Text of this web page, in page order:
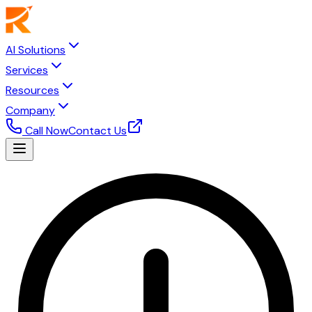
AI Solutions
Services
Resources
Company
Call NowContact Us